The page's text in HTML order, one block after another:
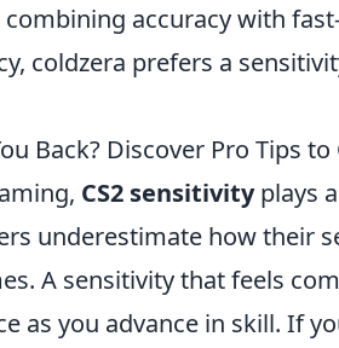
combining accuracy with
coldzera prefers a
Back? Discover Pro Tips
CS2 sensitivityplays
underestimate how their
A sensitivity that feels
as you advance in skill. If